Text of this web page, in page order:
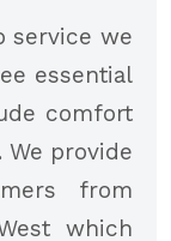
service we
essential
comfort
provide
from
which